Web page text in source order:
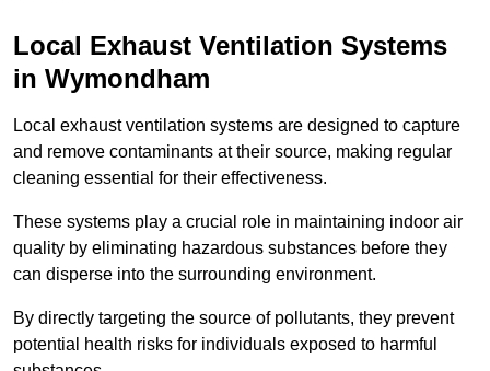
Local Exhaust Ventilation Systems
in Wymondham
Local exhaust ventilation systems are designed to capture
and remove contaminants at their source, making regular
cleaning essential for their effectiveness.
These systems play a crucial role in maintaining indoor air
quality by eliminating hazardous substances before they
can disperse into the surrounding environment.
By directly targeting the source of pollutants, they prevent
potential health risks for individuals exposed to harmful